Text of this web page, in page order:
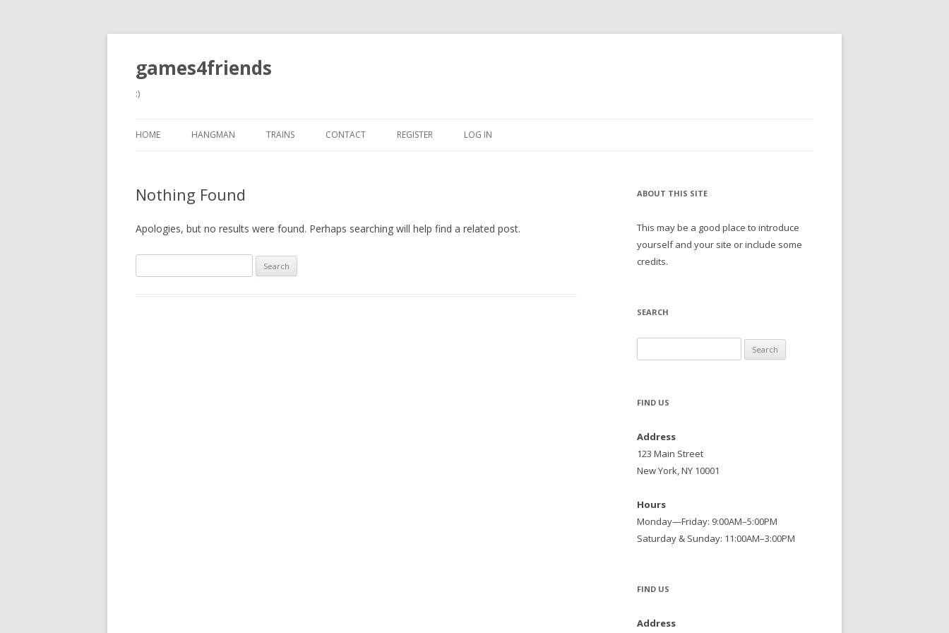
games4friends
:)
to
HOME HANGMAN TRAINS CONTACT REGISTER LOG IN
Nothing Found
Apologies, but no results were found. Perhaps searching will help find a related post.
for:
ABOUT THIS SITE
This may be a good place to introduce
yourself and your site or include some
credits.
SEARCH
for:
FIND US
Address
123 Main Street
New York, NY 10001
Hours
Monday—Friday: 9:00AM–5:00PM
Saturday & Sunday: 11:00AM–3:00PM
FIND US
Address